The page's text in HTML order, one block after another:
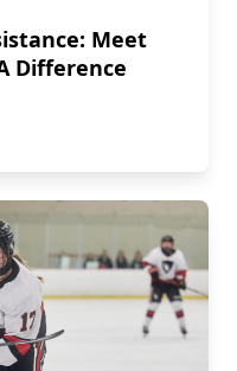
Meet
Difference
Meet The